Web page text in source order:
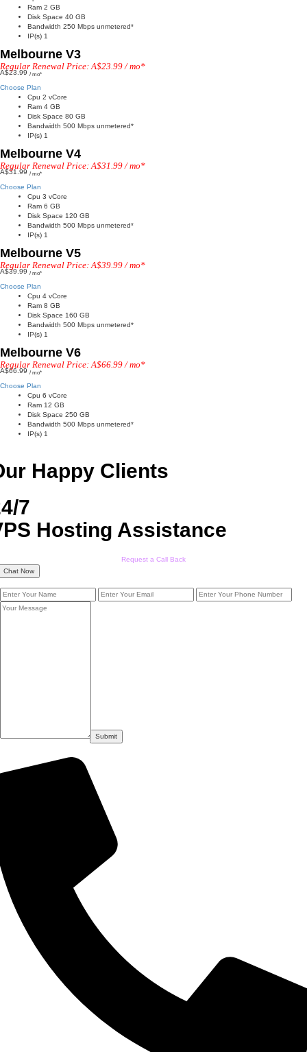
Ram 2 GB
Disk Space 40 GB
Bandwidth 250 Mbps unmetered*
IP(s) 1
Melbourne V3
A$23.99 / mo*
Regular Renewal Price: A$23.99 / mo*
Choose Plan
Cpu 2 vCore
Ram 4 GB
Disk Space 80 GB
Bandwidth 500 Mbps unmetered*
IP(s) 1
Melbourne V4
A$31.99 / mo*
Regular Renewal Price: A$31.99 / mo*
Choose Plan
Cpu 3 vCore
Ram 6 GB
Disk Space 120 GB
Bandwidth 500 Mbps unmetered*
IP(s) 1
Melbourne V5
A$39.99 / mo*
Regular Renewal Price: A$39.99 / mo*
Choose Plan
Cpu 4 vCore
Ram 8 GB
Disk Space 160 GB
Bandwidth 500 Mbps unmetered*
IP(s) 1
Melbourne V6
A$66.99 / mo*
Regular Renewal Price: A$66.99 / mo*
Choose Plan
Cpu 6 vCore
Ram 12 GB
Disk Space 250 GB
Bandwidth 500 Mbps unmetered*
IP(s) 1
Happy Clients
7
Hosting Assistance
Request a Call Back
Chat Now
Submit